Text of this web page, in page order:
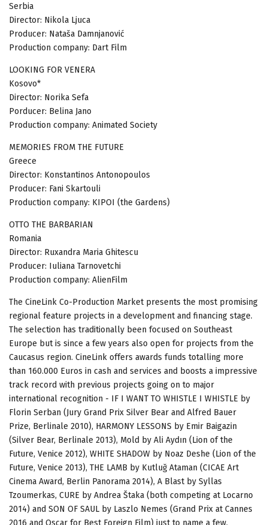
Serbia
Director: Nikola Ljuca
Producer: Nataša Damnjanović
Production company: Dart Film
LOOKING FOR VENERA
Kosovo*
Director: Norika Sefa
Porducer: Belina Jano
Production company: Animated Society
MEMORIES FROM THE FUTURE
Greece
Director: Konstantinos Antonopoulos
Producer: Fani Skartouli
Production company: KIPOI (the Gardens)
OTTO THE BARBARIAN
Romania
Director: Ruxandra Maria Ghitescu
Producer: Iuliana Tarnovetchi
Production company: AlienFilm
The CineLink Co-Production Market presents the most promising
regional feature projects in a development and financing stage.
The selection has traditionally been focused on Southeast
Europe but is since a few years also open for projects from the
Caucasus region. CineLink offers awards funds totalling more
than 160.000 Euros in cash and services and boosts a impressive
track record with previous projects going on to major
international recognition - IF I WANT TO WHISTLE I WHISTLE by
Florin Serban (Jury Grand Prix Silver Bear and Alfred Bauer
Prize, Berlinale 2010), HARMONY LESSONS by Emir Baigazin
(Silver Bear, Berlinale 2013), Mold by Ali Aydın (Lion of the
Future, Venice 2012), WHITE SHADOW by Noaz Deshe (Lion of the
Future, Venice 2013), THE LAMB by Kutluğ Ataman (CICAE Art
Cinema Award, Berlin Panorama 2014), A Blast by Syllas
Tzoumerkas, CURE by Andrea Štaka (both competing at Locarno
2014) and SON OF SAUL by Laszlo Nemes (Grand Prix at Cannes
2016 and Oscar for Best Foreign Film) just to name a few.